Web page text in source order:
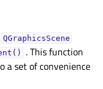
QGraphicsScene
. This function
a set of convenience